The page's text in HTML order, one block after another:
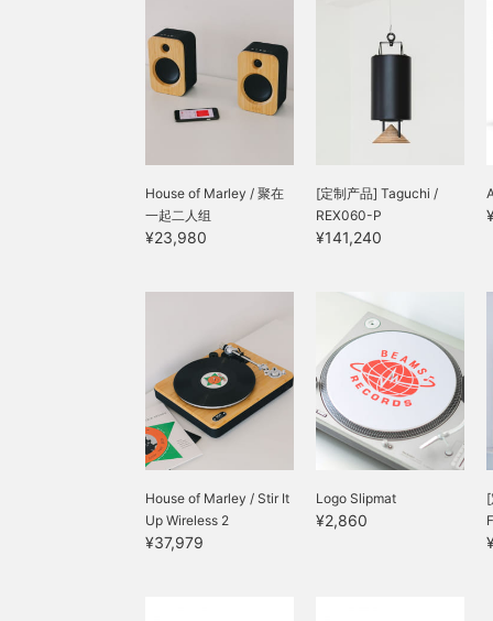
free way to enjoy pure
music. You can try it out
at our store, so please
feel free to contact us ◎
House of Marley / 聚在
一起二人组
¥23,980
[定制产品] Taguchi /
REX060-P
¥141,240
House of Marley / Stir It
Up Wireless 2
¥37,979
Logo Slipmat
¥2,860